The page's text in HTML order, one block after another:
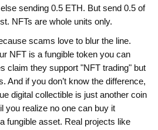
sending 0.5 ETH. But send 0.5 of
NFTs are whole units only.
scams love to blur the line.
NFT is a fungible token you can
claim they support "NFT trading" but
And if you don’t know the difference,
digital collectible is just another coin
you realize no one can buy it
fungible asset. Real projects like